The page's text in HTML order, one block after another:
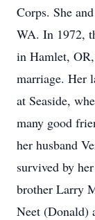
Corps. She
WA. In 1972,
in Hamlet,
marriage. Her
at Seaside,
many good
her husband
survived by
brother Larry
Neet (Donald)